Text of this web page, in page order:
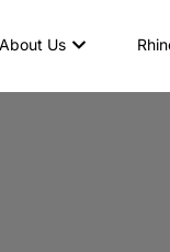
About Us